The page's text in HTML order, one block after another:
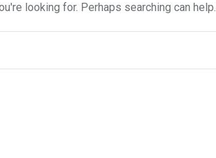
looking for. Perhaps searching can help.